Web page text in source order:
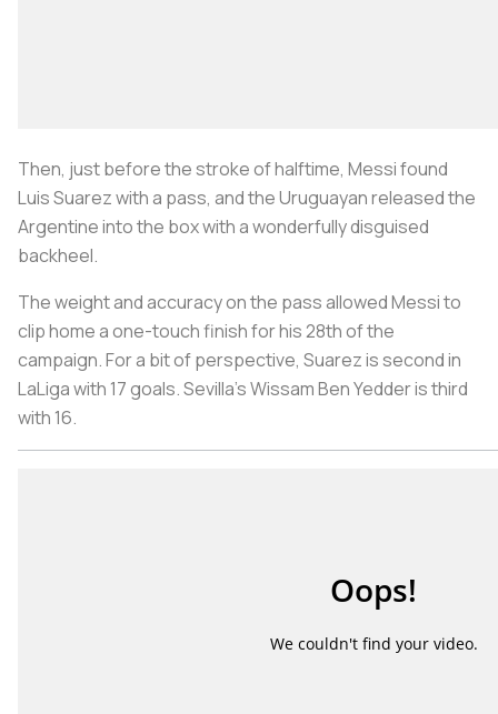
Then, just before the stroke of halftime, Messi found
Luis Suarez with a pass, and the Uruguayan released the
Argentine into the box with a wonderfully disguised
backheel.
The weight and accuracy on the pass allowed Messi to
clip home a one-touch finish for his 28th of the
campaign. For a bit of perspective, Suarez is second in
LaLiga with 17 goals. Sevilla’s Wissam Ben Yedder is third
with 16.